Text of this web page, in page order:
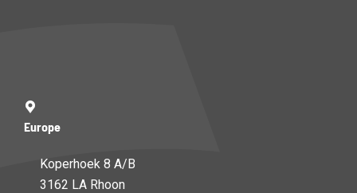
Europe
Koperhoek 8 A/B
3162 LA Rhoon